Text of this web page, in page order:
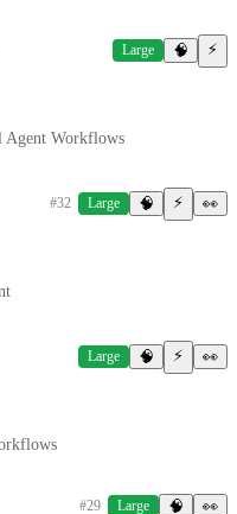
Large 🧠 ⚡
Agent Workflows
#32 Large 🧠 ⚡ 👀
Large 🧠 ⚡ 👀
#29 Large 🧠 👀